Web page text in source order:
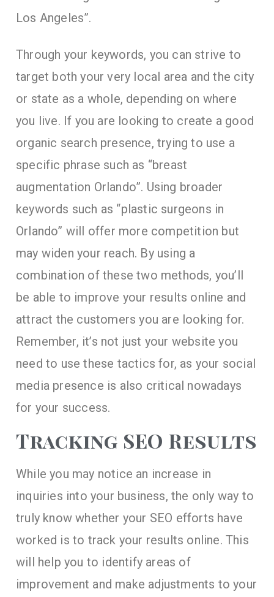
Los Angeles”.
Through your keywords, you can strive to
target both your very local area and the city
or state as a whole, depending on where
you live. If you are looking to create a good
organic search presence, trying to use a
specific phrase such as “breast
augmentation Orlando”. Using broader
keywords such as “plastic surgeons in
Orlando” will offer more competition but
may widen your reach. By using a
combination of these two methods, you’ll
be able to improve your results online and
attract the customers you are looking for.
Remember, it’s not just your website you
need to use these tactics for, as your social
media presence is also critical nowadays
for your success.
Tracking SEO Results
While you may notice an increase in
inquiries into your business, the only way to
truly know whether your SEO efforts have
worked is to track your results online. This
will help you to identify areas of
improvement and make adjustments to your